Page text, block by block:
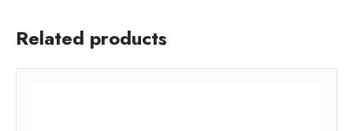
Related products